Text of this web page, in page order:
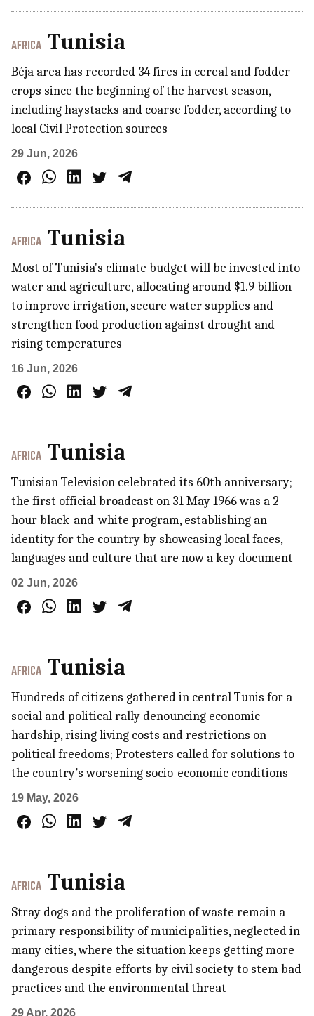
AFRICA Tunisia
Béja area has recorded 34 fires in cereal and fodder
crops since the beginning of the harvest season,
including haystacks and coarse fodder, according to
local Civil Protection sources
29 Jun, 2026
AFRICA Tunisia
Most of Tunisia's climate budget will be invested into
water and agriculture, allocating around $1.9 billion
to improve irrigation, secure water supplies and
strengthen food production against drought and
rising temperatures
16 Jun, 2026
AFRICA Tunisia
Tunisian Television celebrated its 60th anniversary;
the first official broadcast on 31 May 1966 was a 2-
hour black-and-white program, establishing an
identity for the country by showcasing local faces,
languages and culture that are now a key document
02 Jun, 2026
AFRICA Tunisia
Hundreds of citizens gathered in central Tunis for a
social and political rally denouncing economic
hardship, rising living costs and restrictions on
political freedoms; Protesters called for solutions to
the country’s worsening socio-economic conditions
19 May, 2026
AFRICA Tunisia
Stray dogs and the proliferation of waste remain a
primary responsibility of municipalities, neglected in
many cities, where the situation keeps getting more
dangerous despite efforts by civil society to stem bad
practices and the environmental threat
29 Apr, 2026